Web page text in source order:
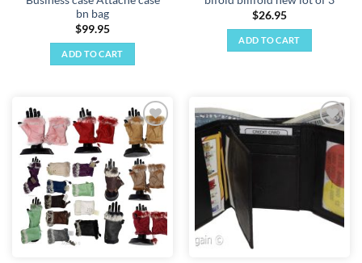
bn bag
$99.95
ADD TO CART
$26.95
ADD TO CART
Add to
wishlist
wishlist